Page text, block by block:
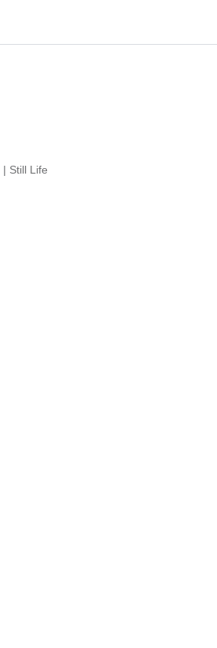
| Still Life